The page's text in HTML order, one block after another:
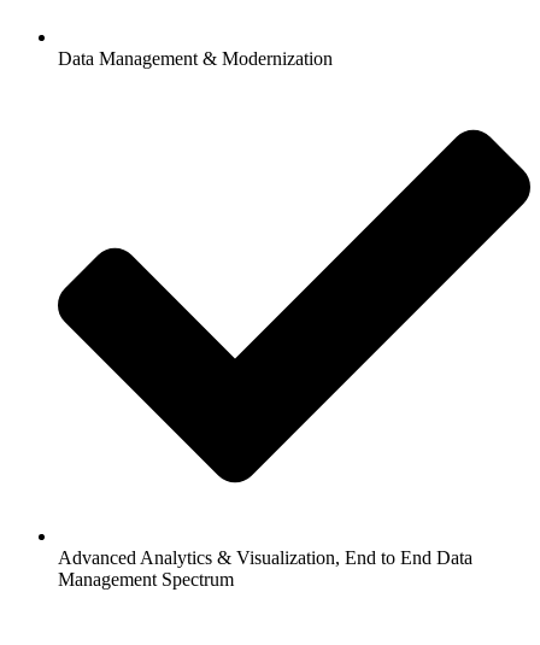
Data Management & Modernization
Advanced Analytics & Visualization, End to End Data
Management Spectrum